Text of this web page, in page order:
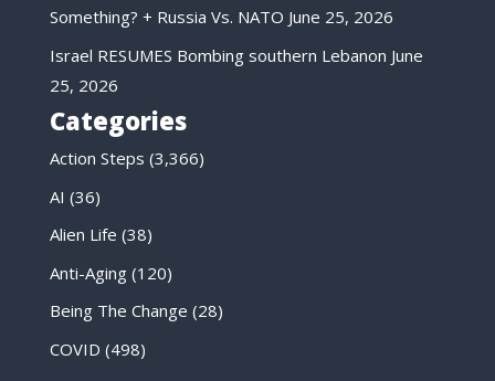
Something? + Russia Vs. NATO June 25, 2026
Israel RESUMES Bombing southern Lebanon June
25, 2026
Categories
Action Steps (3,366)
AI (36)
Alien Life (38)
Anti-Aging(120)
Being The Change (28)
COVID (498)